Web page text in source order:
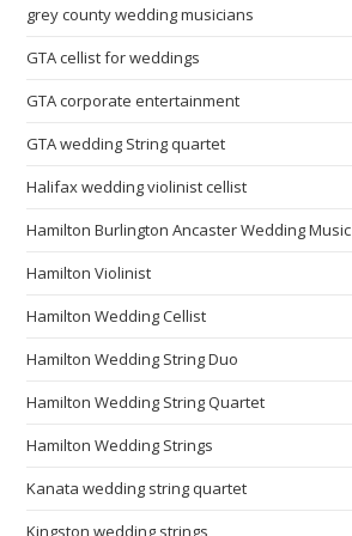
grey county wedding musicians
GTA cellist for weddings
GTA corporate entertainment
GTA wedding String quartet
Halifax wedding violinist cellist
Hamilton Burlington Ancaster Wedding Music
Hamilton Violinist
Hamilton Wedding Cellist
Hamilton Wedding String Duo
Hamilton Wedding String Quartet
Hamilton Wedding Strings
Kanata wedding string quartet
Kingston wedding strings